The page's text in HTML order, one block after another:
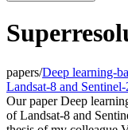
papers/Deep learning-
Landsat-8 and Sentinel-
Our paper Deep
of Landsat-8 and